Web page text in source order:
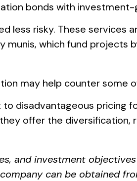
bonds with
less risky. These services
which fund projects
may help counter some
disadvantageous pricing
offer the diversification,
and investment
can be obtained